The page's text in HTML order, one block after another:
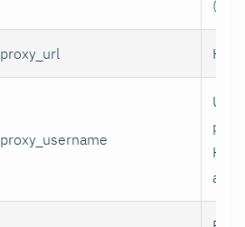
(for
proxy_url
proxy_username